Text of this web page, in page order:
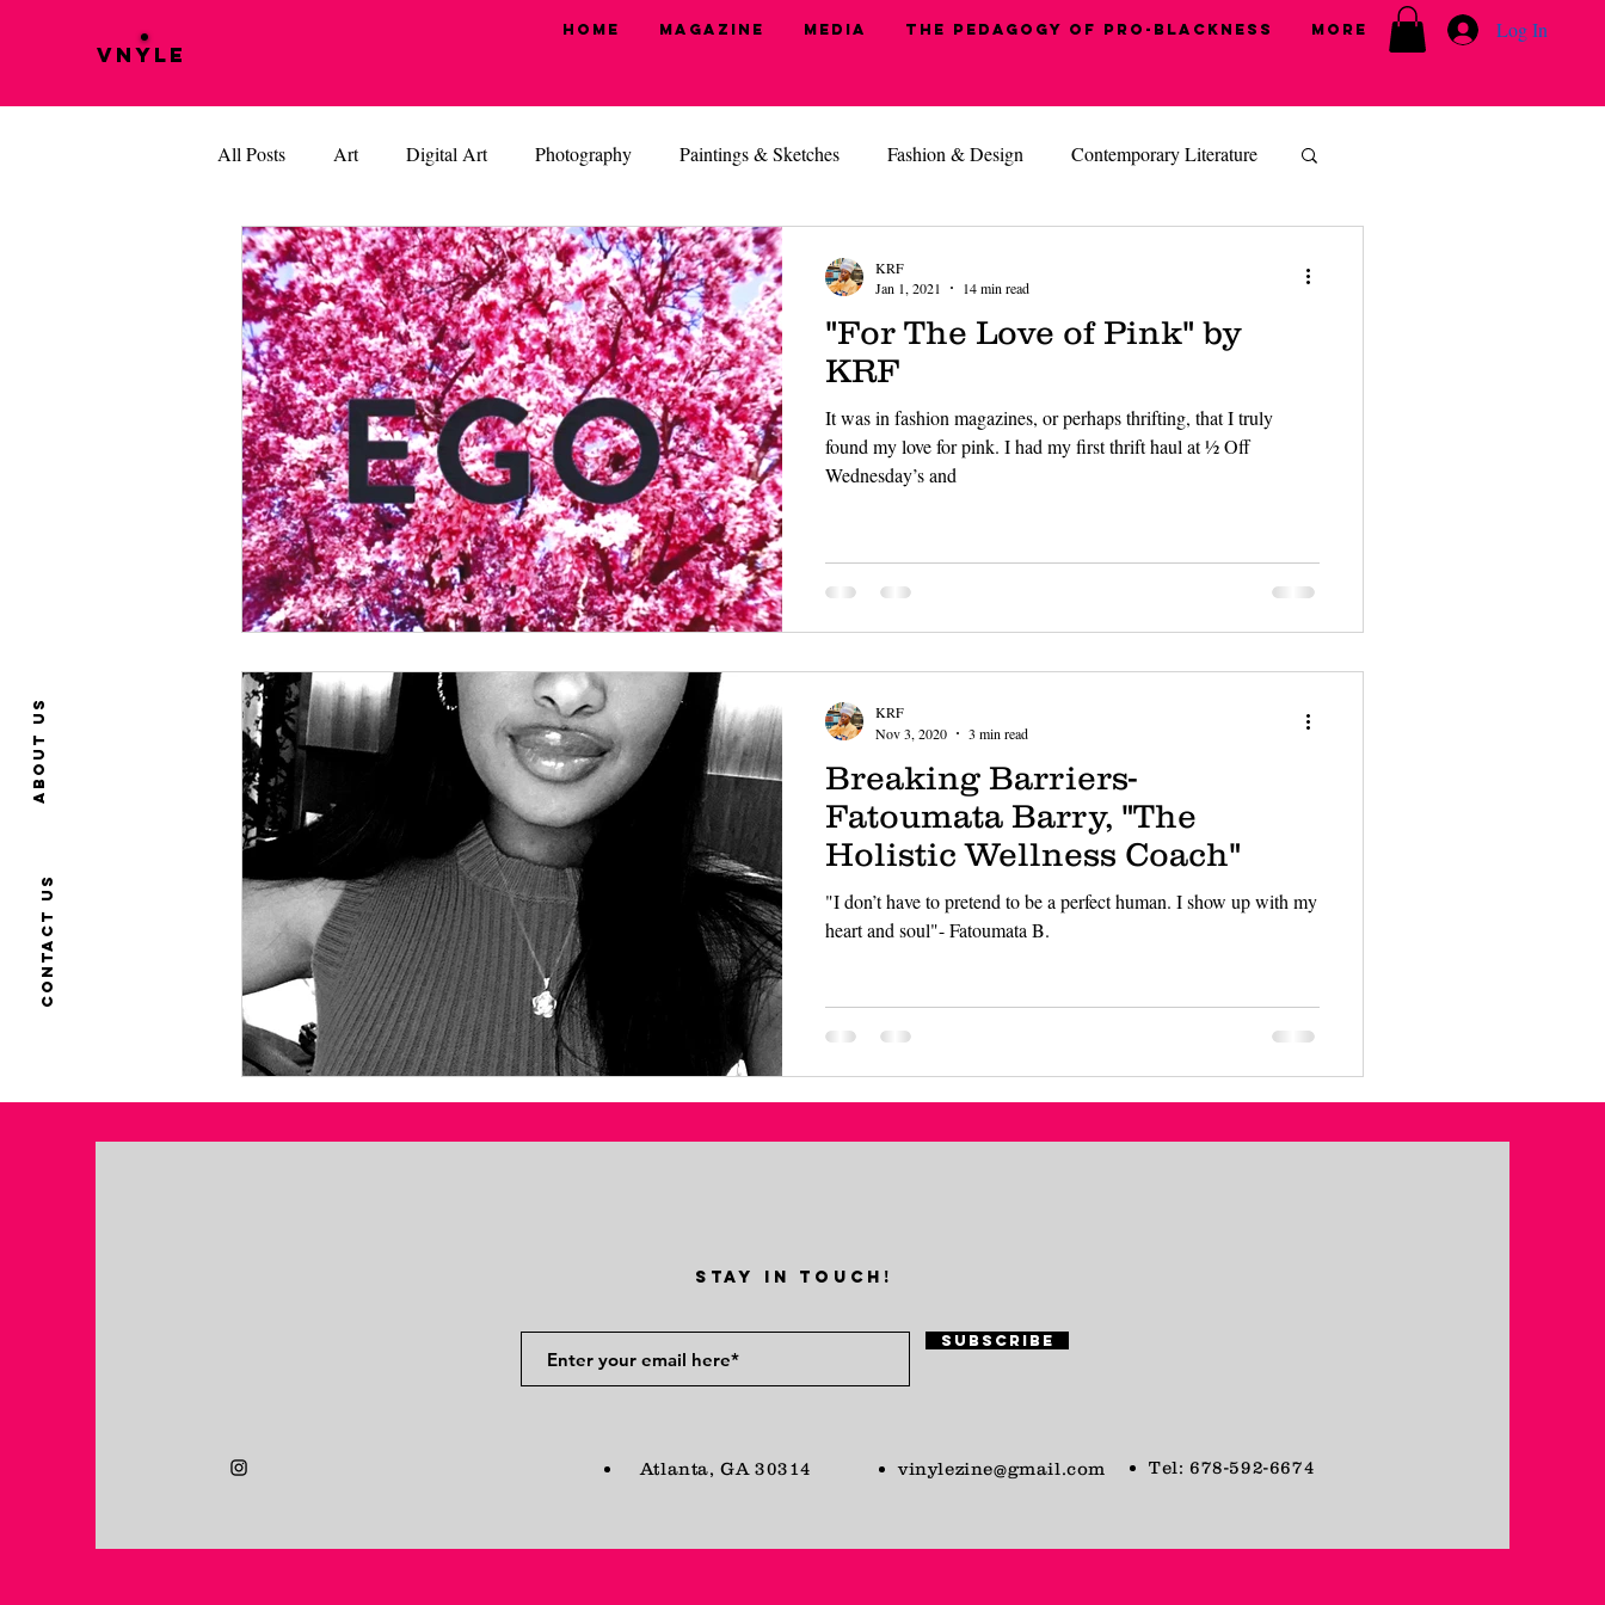
VNYLE
Home Magazine MEDIA The Pedagogy of Pro-Blackness More Log In
About us
Contact us
All Posts Art Digital Art Photography Paintings & Sketches Fashion & Design Contemporary Literature
Music Vinyle Films BOB, I'm Ready Health & Beauty
"For The Love of Pink" by
KRF
It was in fashion magazines, or perhaps thrifting, that I truly
found my love for pink. I had my first thrift haul at ½ Off
Wednesday’s and
KRF
Jan 1, 2021
14 min read
Breaking Barriers-
Fatoumata Barry, "The
Holistic Wellness Coach"
"I don’t have to pretend to be a perfect human. I show up with my
heart and soul"- Fatoumata B.
KRF
Nov 3, 2020
3 min read
STAY IN TOUCH!
Subscribe
Atlanta, GA 30314 vinylezine@gmail.com Tel: 678-592-6674